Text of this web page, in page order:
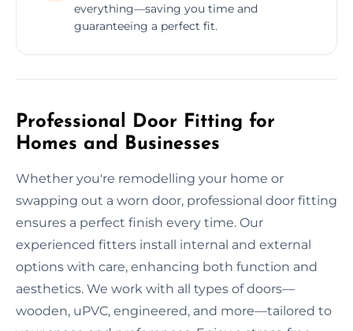
everything—saving you time and
guaranteeing a perfect fit.
Professional Door Fitting for
Homes and Businesses
Whether you're remodelling your home or
swapping out a worn door, professional door fitting
ensures a perfect finish every time. Our
experienced fitters install internal and external
options with care, enhancing both function and
aesthetics. We work with all types of doors—
wooden, uPVC, engineered, and more—tailored to